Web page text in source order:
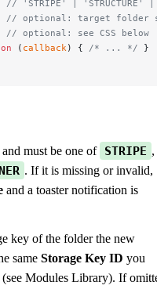
// 'STRIPE' | 'STRUCTURE' |
// optional: target folder
// optional: see CSS below
( callback) { /* ... */ }
and must be one of STRIPE ,
. If it is missing or invalid,
and a toaster notification is
key of the folder the new
same Storage Key ID you
Modules Library). If